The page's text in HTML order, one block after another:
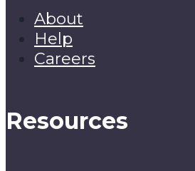
About
Help
Careers
Resources